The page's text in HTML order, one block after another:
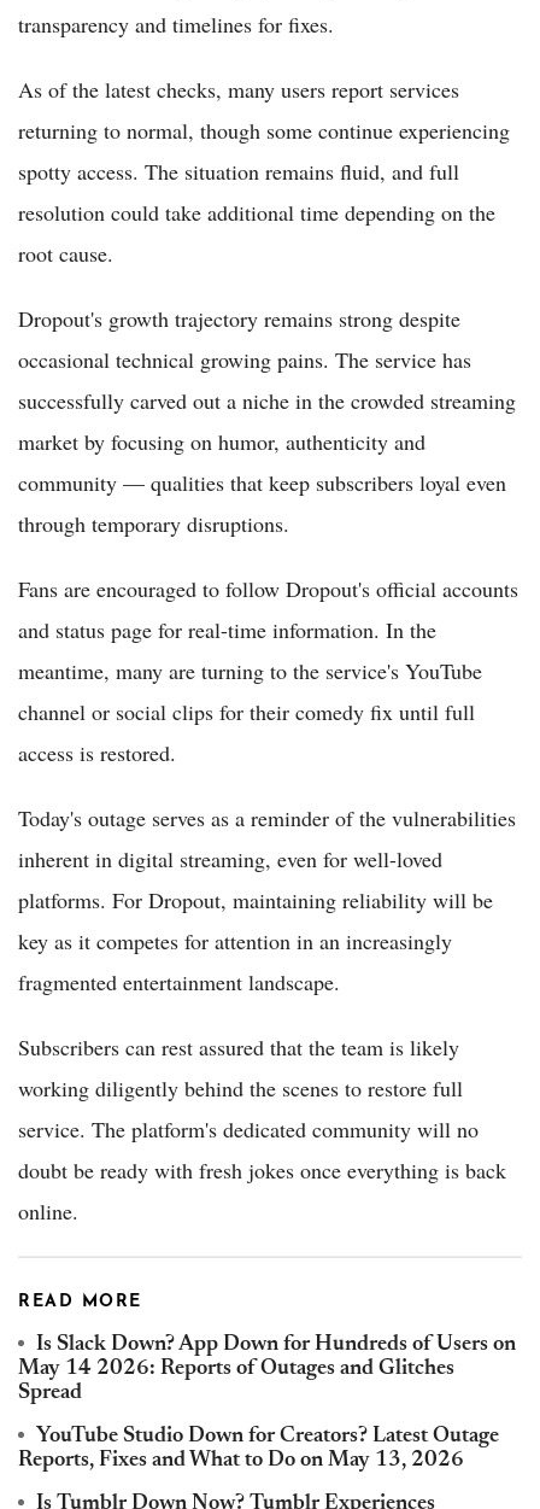
transparency and timelines for fixes.
As of the latest checks, many users report services
returning to normal, though some continue experiencing
spotty access. The situation remains fluid, and full
resolution could take additional time depending on the
root cause.
Dropout's growth trajectory remains strong despite
occasional technical growing pains. The service has
successfully carved out a niche in the crowded streaming
market by focusing on humor, authenticity and
community — qualities that keep subscribers loyal even
through temporary disruptions.
Fans are encouraged to follow Dropout's official accounts
and status page for real-time information. In the
meantime, many are turning to the service's YouTube
channel or social clips for their comedy fix until full
access is restored.
Today's outage serves as a reminder of the vulnerabilities
inherent in digital streaming, even for well-loved
platforms. For Dropout, maintaining reliability will be
key as it competes for attention in an increasingly
fragmented entertainment landscape.
Subscribers can rest assured that the team is likely
working diligently behind the scenes to restore full
service. The platform's dedicated community will no
doubt be ready with fresh jokes once everything is back
online.
READ MORE
Is Slack Down? App Down for Hundreds of Users on
May 14 2026: Reports of Outages and Glitches
Spread
YouTube Studio Down for Creators? Latest Outage
Reports, Fixes and What to Do on May 13, 2026